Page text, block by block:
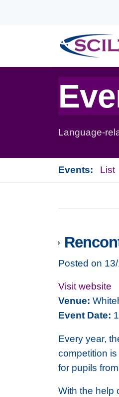
Language-
Events: List
Posted on
Visit website
Venue:
Event Date:
Every year,
competition
for pupils
With the help